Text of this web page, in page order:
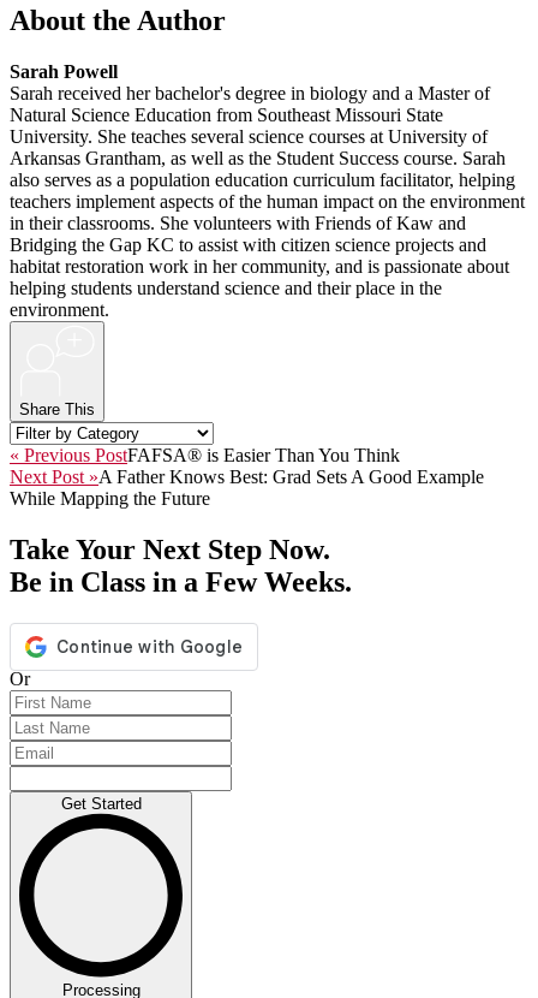
About the Author
Sarah Powell
Sarah received her bachelor's degree in biology and a Master of
Natural Science Education from Southeast Missouri State
University. She teaches several science courses at University of
Arkansas Grantham, as well as the Student Success course. Sarah
also serves as a population education curriculum facilitator, helping
teachers implement aspects of the human impact on the environment
in their classrooms. She volunteers with Friends of Kaw and
Bridging the Gap KC to assist with citizen science projects and
habitat restoration work in her community, and is passionate about
helping students understand science and their place in the
environment.
Share This
« Previous PostFAFSA® is Easier Than You Think
Next Post »A Father Knows Best: Grad Sets A Good Example
While Mapping the Future
Take Your Next Step Now.
Be in Class in a Few Weeks.
Or
Get Started
Processing